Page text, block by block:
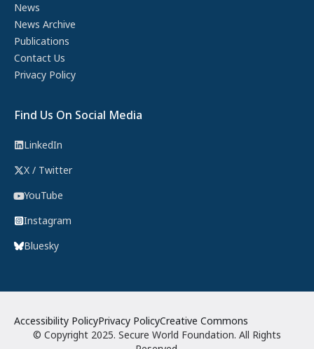
News
News Archive
Publications
Contact Us
Privacy Policy
Find Us On Social Media
LinkedIn
X / Twitter
YouTube
Instagram
Bluesky
© Copyright 2025. Secure World Foundation. All Rights
Accessibility PolicyPrivacy PolicyCreative Commons